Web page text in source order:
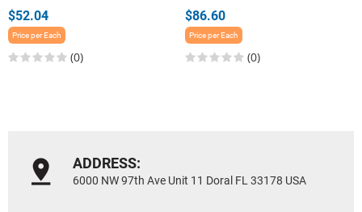
$52.04
Price per Each
(0)
$86.60
Price per Each
(0)
ADDRESS:
6000 NW 97th Ave Unit 11 Doral FL 33178 USA